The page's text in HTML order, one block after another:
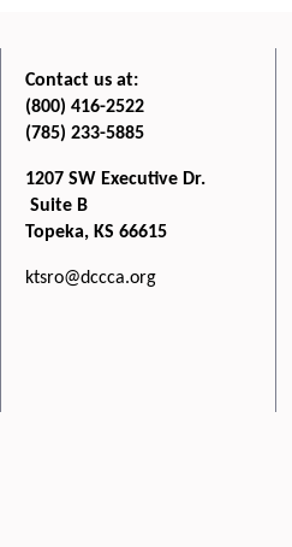
Contact us at:
(800) 416-2522
(785) 233-5885
1207 SW Executive Dr.
Suite B
Topeka, KS 66615
ktsro@dccca.org